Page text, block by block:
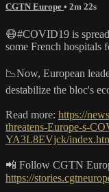
CGTN Europe • 2m 22s
😷#COVID19 is
some French
📉Now, European
destabilize the bloc's
Read more: https://
threatens-Europe-s-
YA3L8EVjck/
📲 Follow CGTN
https://